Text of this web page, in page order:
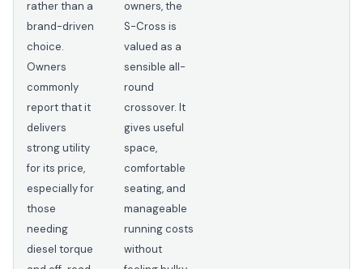
rather than a
brand-driven
choice.
Owners
commonly
report that it
delivers
strong utility
for its price,
especially for
those
needing
diesel torque
owners, the
S-Cross is
valued as a
sensible all-
round
crossover. It
gives useful
space,
comfortable
seating, and
manageable
running costs
without